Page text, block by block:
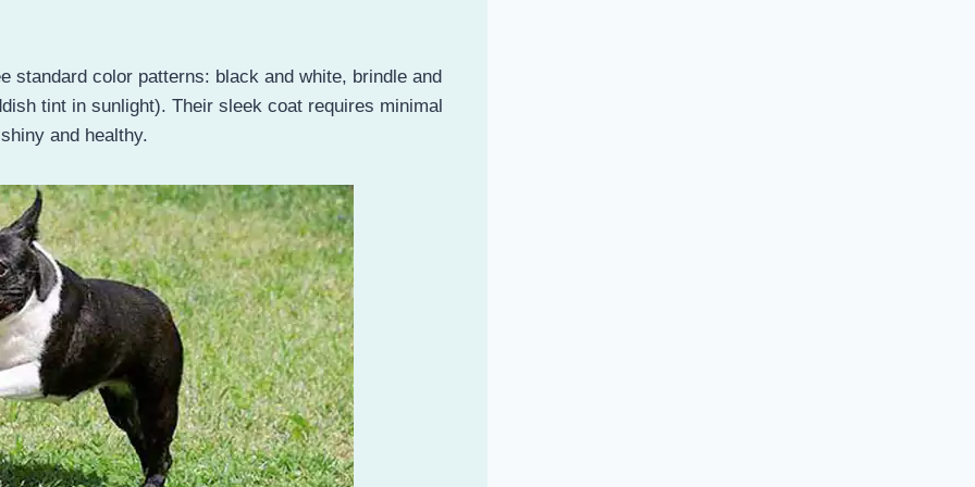
standard color patterns: black and white, brindle and
tint in sunlight). Their sleek coat requires minimal
and healthy.